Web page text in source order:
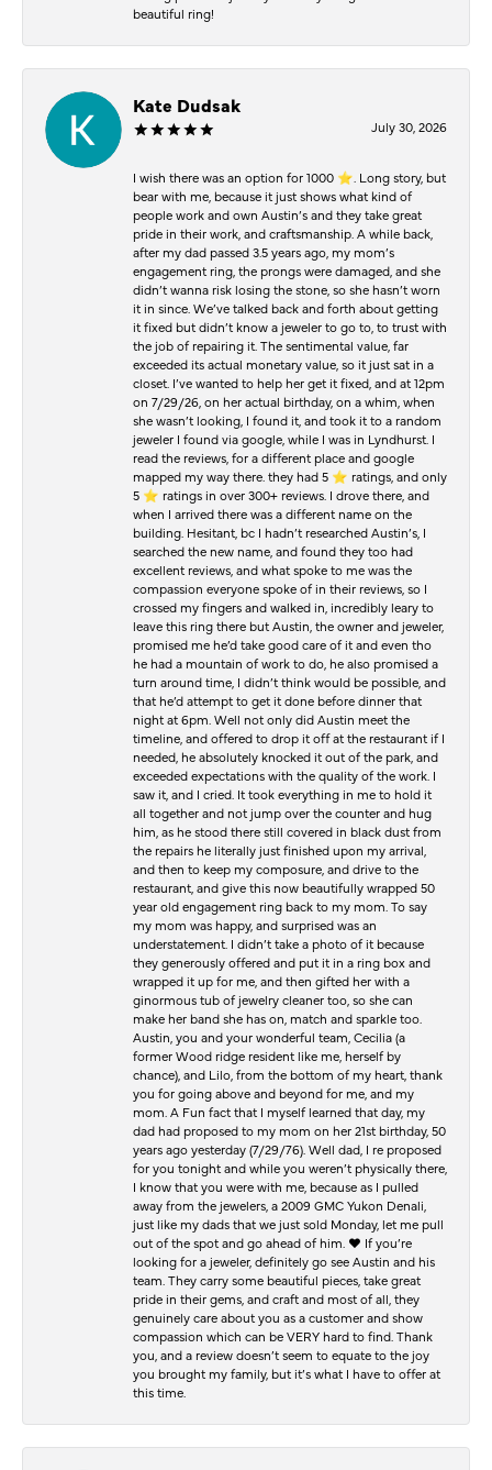
beautiful ring!
Kate Dudsak
July 30, 2026
I wish there was an option for 1000 ⭐️. Long story, but
bear with me, because it just shows what kind of
people work and own Austin’s and they take great
pride in their work, and craftsmanship. A while back,
after my dad passed 3.5 years ago, my mom’s
engagement ring, the prongs were damaged, and she
didn’t wanna risk losing the stone, so she hasn’t worn
it in since. We’ve talked back and forth about getting
it fixed but didn’t know a jeweler to go to, to trust with
the job of repairing it. The sentimental value, far
exceeded its actual monetary value, so it just sat in a
closet. I’ve wanted to help her get it fixed, and at 12pm
on 7/29/26, on her actual birthday, on a whim, when
she wasn’t looking, I found it, and took it to a random
jeweler I found via google, while I was in Lyndhurst. I
read the reviews, for a different place and google
mapped my way there. they had 5 ⭐️ ratings, and only
5 ⭐️ ratings in over 300+ reviews. I drove there, and
when I arrived there was a different name on the
building. Hesitant, bc I hadn’t researched Austin’s, I
searched the new name, and found they too had
excellent reviews, and what spoke to me was the
compassion everyone spoke of in their reviews, so I
crossed my fingers and walked in, incredibly leary to
leave this ring there but Austin, the owner and jeweler,
promised me he’d take good care of it and even tho
he had a mountain of work to do, he also promised a
turn around time, I didn’t think would be possible, and
that he’d attempt to get it done before dinner that
night at 6pm. Well not only did Austin meet the
timeline, and offered to drop it off at the restaurant if I
needed, he absolutely knocked it out of the park, and
exceeded expectations with the quality of the work. I
saw it, and I cried. It took everything in me to hold it
all together and not jump over the counter and hug
him, as he stood there still covered in black dust from
the repairs he literally just finished upon my arrival,
and then to keep my composure, and drive to the
restaurant, and give this now beautifully wrapped 50
year old engagement ring back to my mom. To say
my mom was happy, and surprised was an
understatement. I didn’t take a photo of it because
they generously offered and put it in a ring box and
wrapped it up for me, and then gifted her with a
ginormous tub of jewelry cleaner too, so she can
make her band she has on, match and sparkle too.
Austin, you and your wonderful team, Cecilia (a
former Wood ridge resident like me, herself by
chance), and Lilo, from the bottom of my heart, thank
you for going above and beyond for me, and my
mom. A Fun fact that I myself learned that day, my
dad had proposed to my mom on her 21st birthday, 50
years ago yesterday (7/29/76). Well dad, I re proposed
for you tonight and while you weren’t physically there,
I know that you were with me, because as I pulled
away from the jewelers, a 2009 GMC Yukon Denali,
just like my dads that we just sold Monday, let me pull
out of the spot and go ahead of him. ♥️ If you’re
looking for a jeweler, definitely go see Austin and his
team. They carry some beautiful pieces, take great
pride in their gems, and craft and most of all, they
genuinely care about you as a customer and show
compassion which can be VERY hard to find. Thank
you, and a review doesn’t seem to equate to the joy
you brought my family, but it’s what I have to offer at
this time.